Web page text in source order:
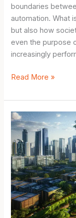
boundaries
automation. What
but also how
even the purpose
increasingly
AI-
Art
Creation
Ethics:
The
Hidden
Dangers
of
Machine-
Made
Masterpieces
Read More »